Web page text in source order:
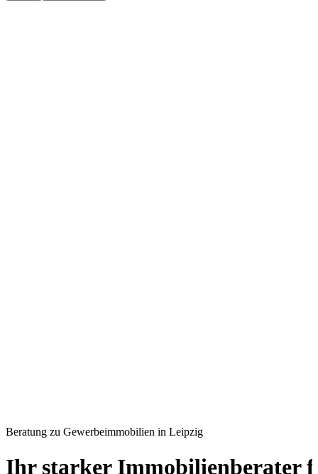
Beratung zu Gewerbeimmobilien in Leipzig
Ihr starker Immobilienberater